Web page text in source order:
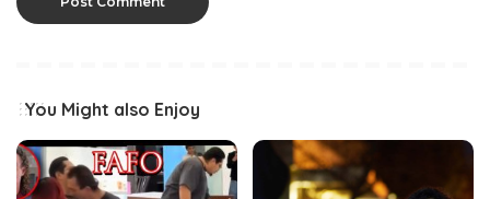
You Might also Enjoy